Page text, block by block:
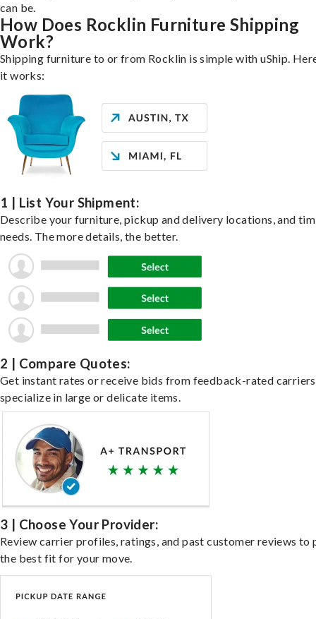
can be.
How Does Rocklin Furniture Shipping
Work?
Shipping furniture to or from Rocklin is simple with uShip.
it works:
1 | List Your Shipment:
Describe your furniture, pickup and delivery locations, and
needs. The more details, the better.
2 | Compare Quotes:
Get instant rates or receive bids from feedback-rated
specialize in large or delicate items.
3 | Choose Your Provider:
Review carrier profiles, ratings, and past customer reviews to
the best fit for your move.